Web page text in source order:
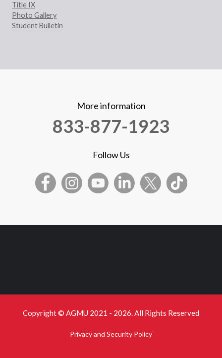
Title IX
Photo Gallery
Student Bulletin
More information
833-877-1923
Follow Us
Copyright © AGMU 2021 - 2026. All Rights Reserved
Privacy and Security Policy